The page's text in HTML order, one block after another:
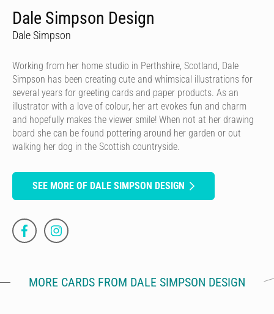
Dale Simpson Design
Dale Simpson
Working from her home studio in Perthshire, Scotland, Dale
Simpson has been creating cute and whimsical illustrations for
several years for greeting cards and paper products. As an
illustrator with a love of colour, her art evokes fun and charm
and hopefully makes the viewer smile! When not at her drawing
board she can be found pottering around her garden or out
walking her dog in the Scottish countryside.
SEE MORE OF DALE SIMPSON DESIGN
MORE CARDS FROM DALE SIMPSON DESIGN